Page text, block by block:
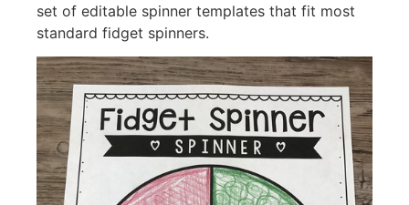
set of editable spinner templates that fit most
standard fidget spinners.